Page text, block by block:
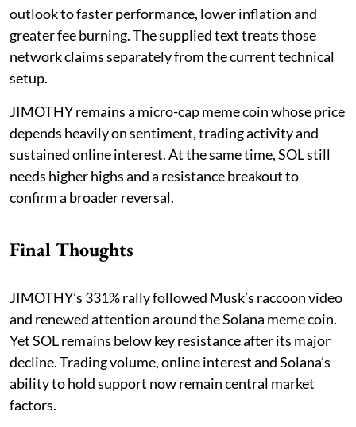
outlook to faster performance, lower inflation and
greater fee burning. The supplied text treats those
network claims separately from the current technical
setup.
JIMOTHY remains a micro-cap meme coin whose price
depends heavily on sentiment, trading activity and
sustained online interest. At the same time, SOL still
needs higher highs and a resistance breakout to
confirm a broader reversal.
Final Thoughts
JIMOTHY’s 331% rally followed Musk’s raccoon video
and renewed attention around the Solana meme coin.
Yet SOL remains below key resistance after its major
decline. Trading volume, online interest and Solana’s
ability to hold support now remain central market
factors.